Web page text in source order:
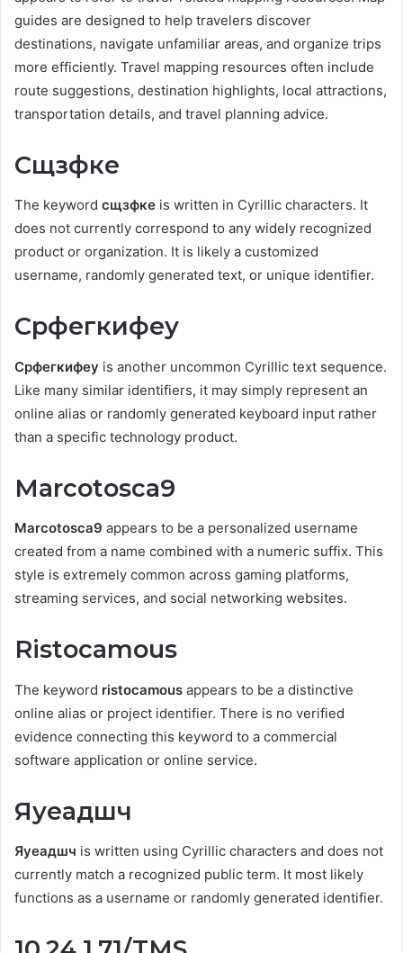
guides are designed to help travelers discover
destinations, navigate unfamiliar areas, and organize trips
more efficiently. Travel mapping resources often include
route suggestions, destination highlights, local attractions,
transportation details, and travel planning advice.
Сщзфке
The keyword сщзфке is written in Cyrillic characters. It
does not currently correspond to any widely recognized
product or organization. It is likely a customized
username, randomly generated text, or unique identifier.
Срфегкифеу
Срфегкифеу is another uncommon Cyrillic text sequence.
Like many similar identifiers, it may simply represent an
online alias or randomly generated keyboard input rather
than a specific technology product.
Marcotosca9
Marcotosca9 appears to be a personalized username
created from a name combined with a numeric suffix. This
style is extremely common across gaming platforms,
streaming services, and social networking websites.
Ristocamous
The keyword ristocamous appears to be a distinctive
online alias or project identifier. There is no verified
evidence connecting this keyword to a commercial
software application or online service.
Яуеадшч
Яуеадшч is written using Cyrillic characters and does not
currently match a recognized public term. It most likely
functions as a username or randomly generated identifier.